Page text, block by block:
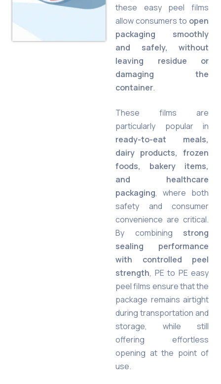
these easy peel films
allow consumers to open
packaging smoothly
and safely, without
leaving residue or
damaging the
container.
These films are
particularly popular in
ready-to-eat meals,
dairy products, frozen
foods, bakery items,
and healthcare
packaging, where both
safety and consumer
convenience are critical.
By combining strong
sealing performance
with controlled peel
strength, PE to PE easy
peel films ensure that the
package remains airtight
during transportation and
storage, while still
offering effortless
opening at the point of
use.